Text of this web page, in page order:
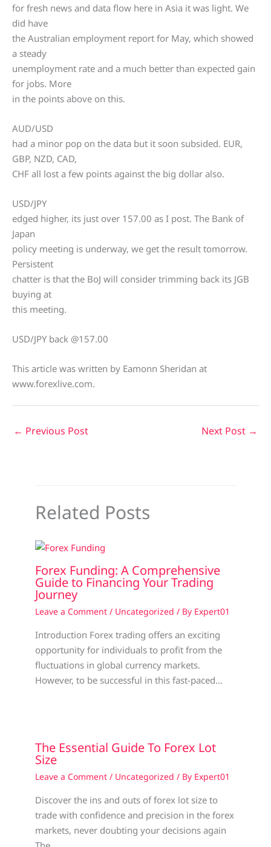
for fresh news and data flow here in Asia it was light. We
did have
the Australian employment report for May, which showed
a steady
unemployment rate and a much better than expected gain
for jobs. More
in the points above on this.
AUD/USD
had a minor pop on the data but it soon subsided. EUR,
GBP, NZD, CAD,
CHF all lost a few points against the big dollar also.
USD/JPY
edged higher, its just over 157.00 as I post. The Bank of
Japan
policy meeting is underway, we get the result tomorrow.
Persistent
chatter is that the BoJ will consider trimming back its JGB
buying at
this meeting.
USD/JPY back @157.00
This article was written by Eamonn Sheridan at
www.forexlive.com.
← Previous Post Next Post →
Related Posts
Forex Funding: A Comprehensive
Guide to Financing Your Trading
Journey
Leave a Comment / Uncategorized / By Expert01
Introduction Forex trading offers an exciting
opportunity for individuals to profit from the
fluctuations in global currency markets.
However, to be successful in this fast-paced…
The Essential Guide To Forex Lot
Size
Leave a Comment / Uncategorized / By Expert01
Discover the ins and outs of forex lot size to
trade with confidence and precision in the forex
markets, never doubting your decisions again